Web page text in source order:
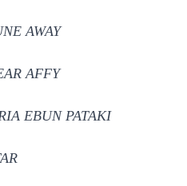
AWAY
AFFY
EBUN PATAKI